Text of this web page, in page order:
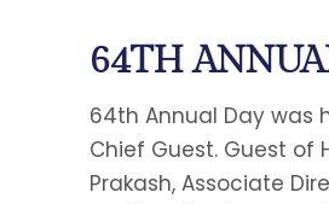
64TH
64th Annual Day was
Chief Guest. Guest of
Prakash, Associate